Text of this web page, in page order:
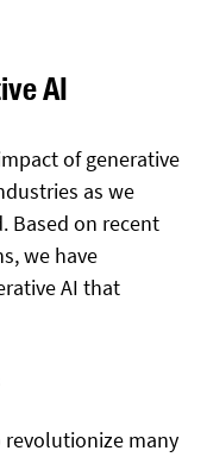
AI
of generative
as we
Based on recent
we have
AI that
revolutionize many